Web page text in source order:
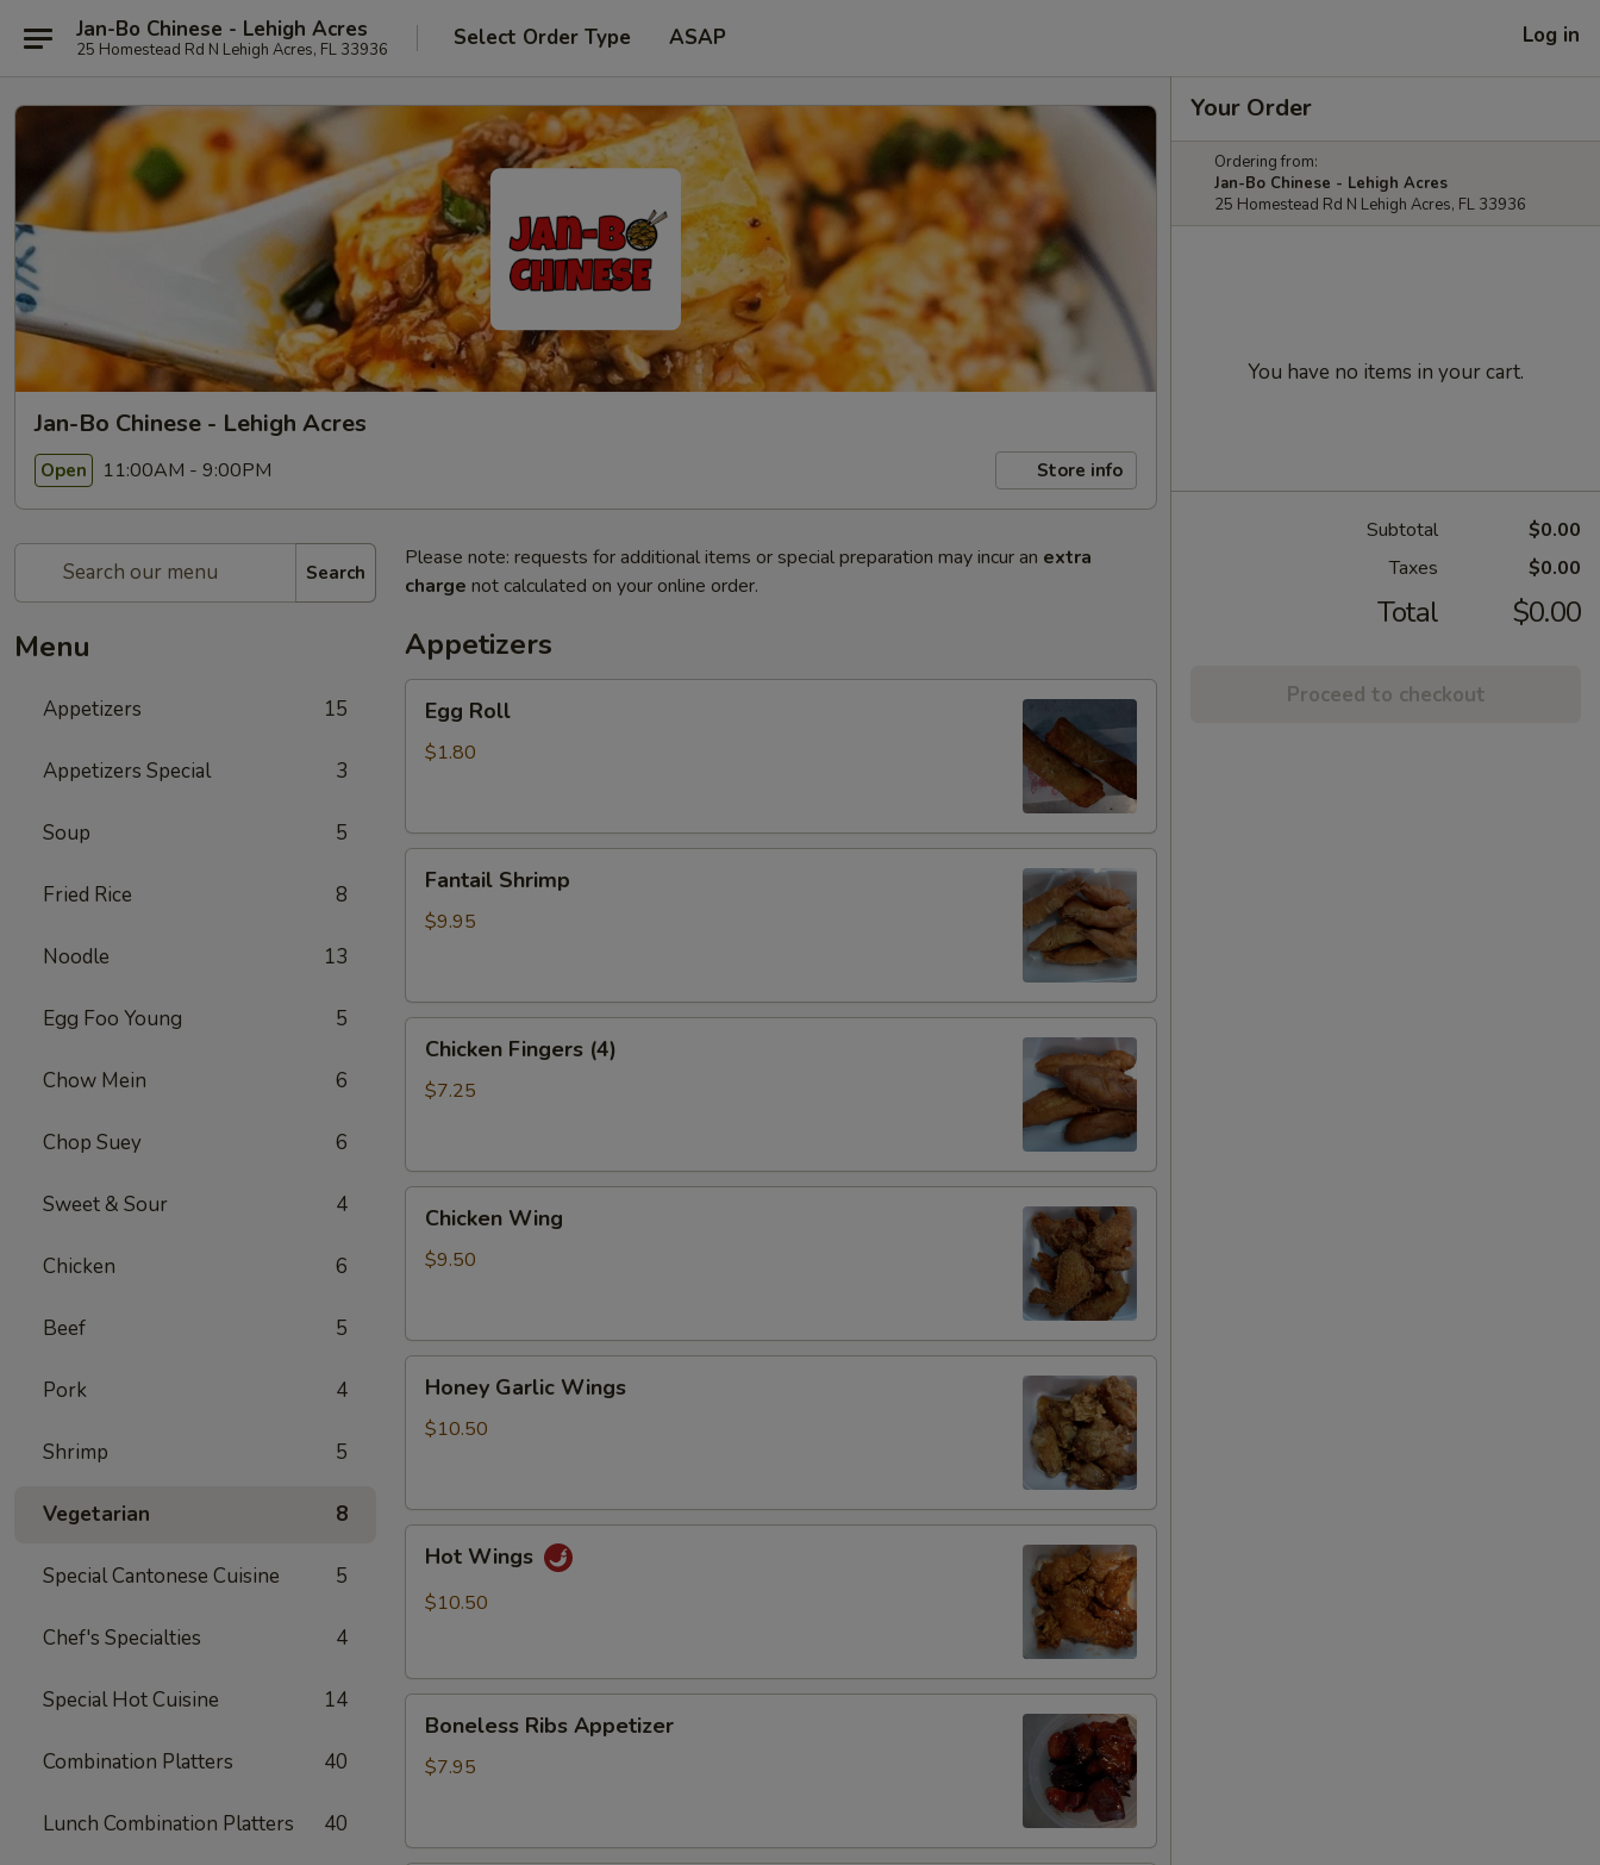
Jan-Bo Chinese - Lehigh Acres
25 Homestead Rd N Lehigh Acres, FL 33936 Select Order Type ASAP Log in
Jan-Bo Chinese - Lehigh Acres
Open 11:00AM - 9:00PM Store info
Search
Menu
Appetizers 15
Appetizers Special 3
Soup 5
Fried Rice 8
Noodle 13
Egg Foo Young 5
Chow Mein 6
Chop Suey 6
Sweet & Sour 4
Chicken 6
Beef 5
Pork 4
Shrimp 5
Vegetarian 8
Special Cantonese Cuisine 5
Chef's Specialties 4
Special Hot Cuisine 14
Combination Platters 40
Lunch Combination Platters 40
Please note: requests for additional items or special preparation may incur an extra
charge not calculated on your online order.
Appetizers
RollEgg Roll
$1.80
Shrimp
Fantail Shrimp
$9.95
Fingers
(4)
Chicken Fingers (4)
$7.25
Wing
Chicken Wing
$9.50
Garlic
Wings
Honey Garlic Wings
$10.50
Wings
Hot Wings
$10.50
Ribs
Appetizer
Boneless Ribs Appetizer
$7.95
Your Order
Ordering from:
Jan-Bo Chinese - Lehigh Acres
25 Homestead Rd N Lehigh Acres, FL 33936
You have no items in your cart.
Subtotal
$0.00
Taxes
$0.00
Total $0.00
Proceed to checkout